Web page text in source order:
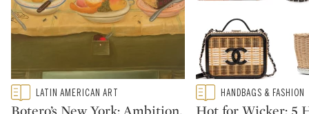
Type: featured
CATEGORY:LATIN AMERICAN ART Type: featured
CATEGORY:HANDBAGS & FASHION